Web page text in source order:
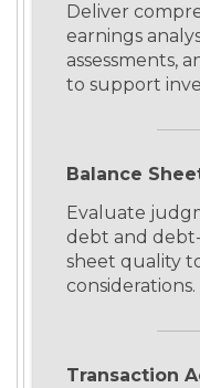
Deliver
earnings
assessments,
to support
Balance
Evaluate
debt and
sheet quality
considerations.
Transaction